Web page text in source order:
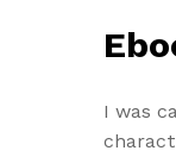
I was